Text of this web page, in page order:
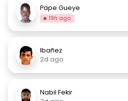
Pape Gueye
19h ago
Ibañez
2d ago
Nabil Fekir